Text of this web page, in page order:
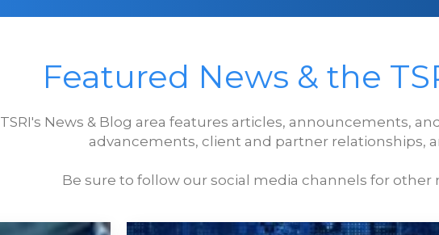
Featured News & the
TSRI's News & Blog area features articles, announcements,
advancements, client and partner relationships,
Be sure to follow our social media channels for other